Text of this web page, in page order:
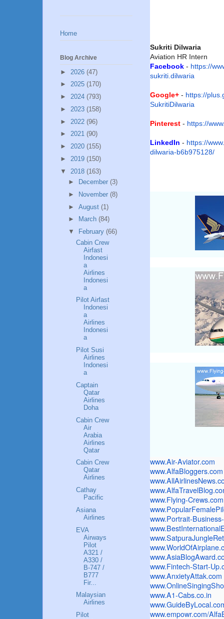
Sukriti Dilwaria
Aviation HR Intern
Facebook - https://
sukriti.dilwaria
Google+ - https://
SukritiDilwaria
Pinterest - https://
LinkedIn - https://
dilwaria-b6b975128/
www.Air-Aviator.com
www.AlfaBloggers.com
www.Flying-Crews.com
www.Portrait-
www.
www.Fintech-Start-
www.AnxietyAttak.com
www.A1-Cabs.co.in
www.empowr.com/
Home
Blog Archive
► 2026 (47)
► 2025 (170)
► 2024 (793)
► 2023 (158)
► 2022 (96)
► 2021 (90)
► 2020 (155)
► 2019 (150)
▼ 2018 (163)
►
December (3)
►
November (8)
► August (1)
►
March (84)
▼
February (66)
Cabin Crew
Airfast
Indonesi
a
Airlines
Indonesi
a
Pilot Airfast
Indonesi
a
Airlines
Indonesi
a
Pilot Susi
Airlines
Indonesi
a
Captain
Qatar
Airlines
Doha
Cabin Crew
Air
Arabia
Airlines
Qatar
Cabin Crew
Qatar
Airlines
Cathay
Pacific
Asiana
Airlines
EVA
Airways
Pilot
A321 /
A330 /
B-747 /
B777
Fir...
Malaysian
Airlines
Pilot